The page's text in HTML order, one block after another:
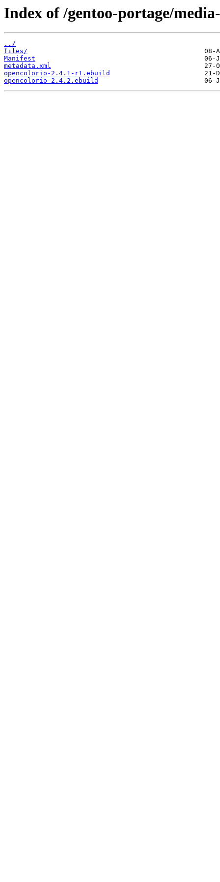
Index of /gentoo-portage/
../
files/
Manifest
metadata.xml
opencolorio-2.4.1-r1.ebuild
opencolorio-2.4.2.ebuild